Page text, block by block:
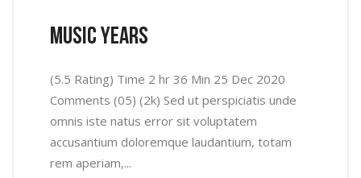
music years
(5.5 Rating) Time 2 hr 36 Min 25 Dec 2020
Comments (05) (2k) Sed ut perspiciatis unde
omnis iste natus error sit voluptatem
accusantium doloremque laudantium, totam
rem aperiam,...